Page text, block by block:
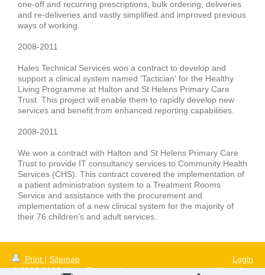
one-off and recurring prescriptions, bulk ordering, deliveries
and re-deliveries and vastly simplified and improved previous
ways of working.
2008-2011
Hales Technical Services won a contract to develop and
support a clinical system named 'Tactician' for the Healthy
Living Programme at Halton and St Helens Primary Care
Trust. This project will enable them to rapidly develop new
services and benefit from enhanced reporting capabilities.
2008-2011
We won a contract with Halton and St Helens Primary Care
Trust to provide IT consultancy services to Community Health
Services (CHS). This contract covered the implementation of
a patient administration system to a Treatment Rooms
Service and assistance with the procurement and
implementation of a new clinical system for the majority of
their 76 children's and adult services.
Print | Sitemap
© 2008-2026 Hales Technical
Login
Web View